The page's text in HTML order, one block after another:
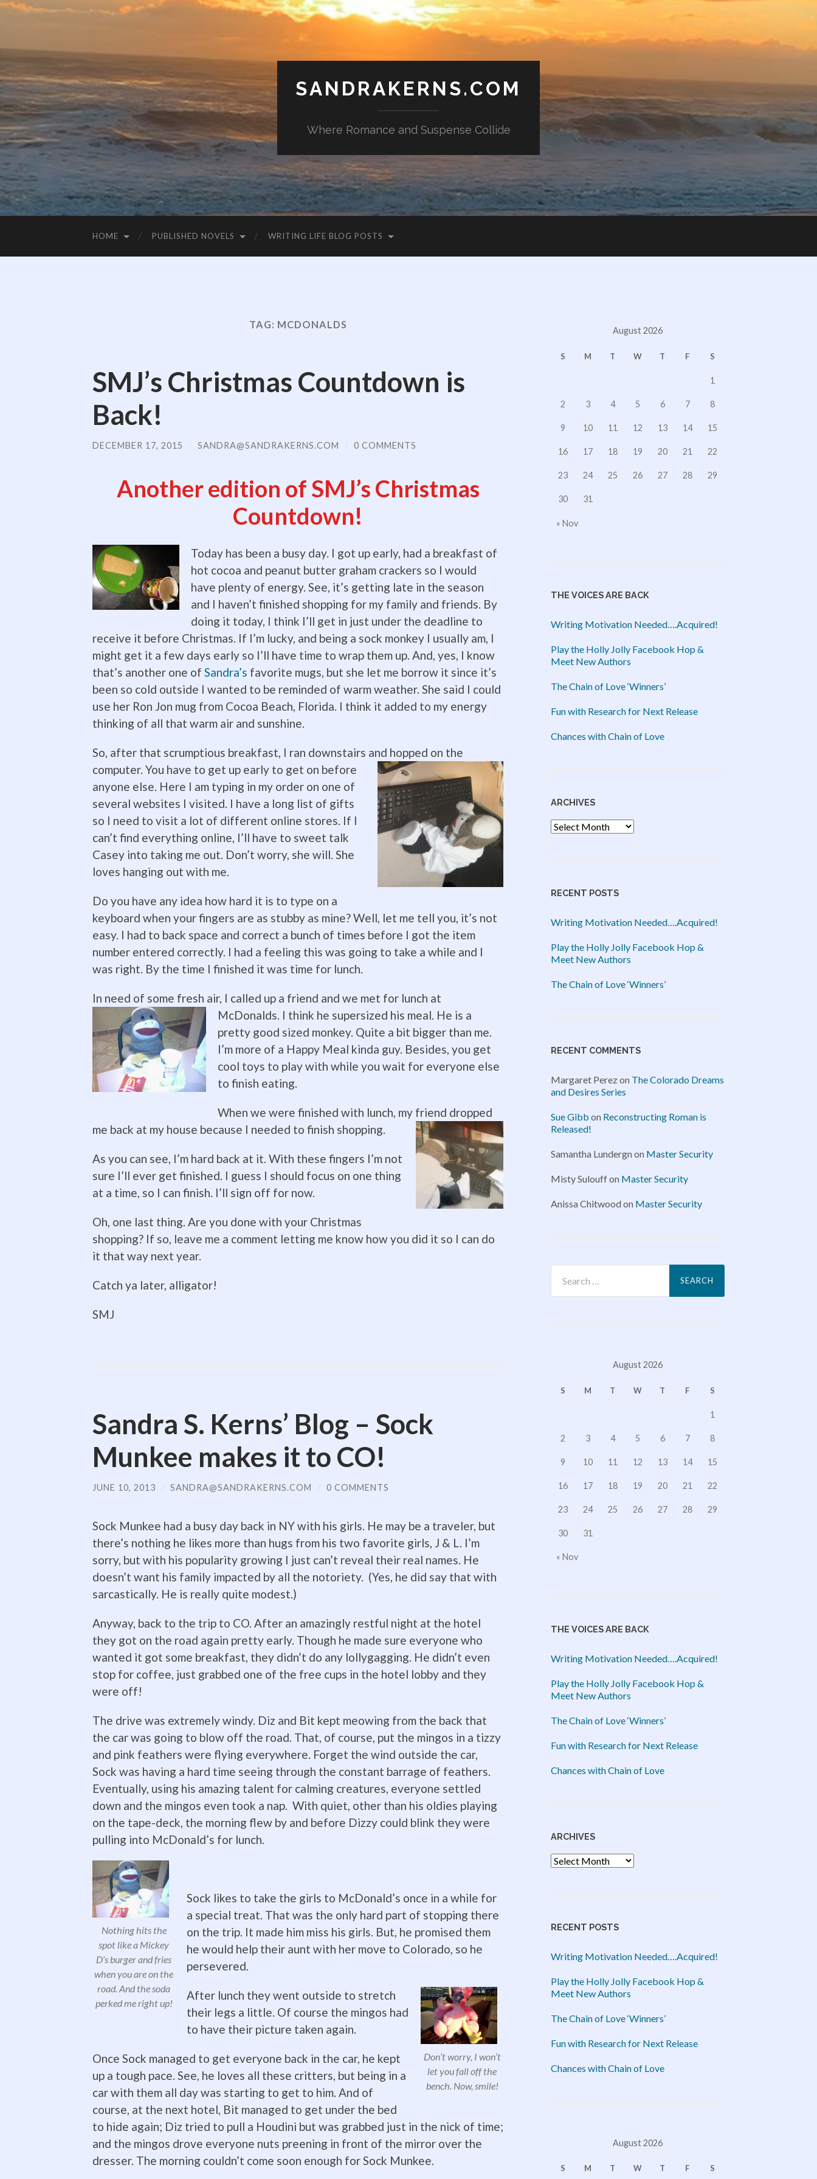
SANDRAKERNS.COM
Where Romance and Suspense Collide
HOME PUBLISHED NOVELS WRITING LIFE BLOG POSTS
TAG: MCDONALDS
SMJ’s Christmas Countdown is
Back!
DECEMBER 17, 2015 / SANDRA@SANDRAKERNS.COM / 0 COMMENTS
Another edition of SMJ’s Christmas
Countdown!
Today has been a busy day. I got up early, had a breakfast of
hot cocoa and peanut butter graham crackers so I would
have plenty of energy. See, it’s getting late in the season
and I haven’t finished shopping for my family and friends. By
doing it today, I think I’ll get in just under the deadline to
receive it before Christmas. If I’m lucky, and being a sock monkey I usually am, I
might get it a few days early so I’ll have time to wrap them up. And, yes, I know
that’s another one of Sandra’s favorite mugs, but she let me borrow it since it’s
been so cold outside I wanted to be reminded of warm weather. She said I could
use her Ron Jon mug from Cocoa Beach, Florida. I think it added to my energy
thinking of all that warm air and sunshine.
So, after that scrumptious breakfast, I ran downstairs and hopped on the
computer. You have to get up early to get on before
anyone else. Here I am typing in my order on one of
several websites I visited. I have a long list of gifts
so I need to visit a lot of different online stores. If I
can’t find everything online, I’ll have to sweet talk
Casey into taking me out. Don’t worry, she will. She
loves hanging out with me.
Do you have any idea how hard it is to type on a
keyboard when your fingers are as stubby as mine? Well, let me tell you, it’s not
easy. I had to back space and correct a bunch of times before I got the item
number entered correctly. I had a feeling this was going to take a while and I
was right. By the time I finished it was time for lunch.
In need of some fresh air, I called up a friend and we met for lunch at
McDonalds. I think he supersized his meal. He is a
pretty good sized monkey. Quite a bit bigger than me.
I’m more of a Happy Meal kinda guy. Besides, you get
cool toys to play with while you wait for everyone else
to finish eating.
When we were finished with lunch, my friend dropped
me back at my house because I needed to finish shopping.
As you can see, I’m hard back at it. With these fingers I’m not
sure I’ll ever get finished. I guess I should focus on one thing
at a time, so I can finish. I’ll sign off for now.
Oh, one last thing. Are you done with your Christmas
shopping? If so, leave me a comment letting me know how you did it so I can do
it that way next year.
Catch ya later, alligator!
SMJ
Sandra S. Kerns’ Blog – Sock
Munkee makes it to CO!
JUNE 10, 2013 / SANDRA@SANDRAKERNS.COM / 0 COMMENTS
Sock Munkee had a busy day back in NY with his girls. He may be a traveler, but
there’s nothing he likes more than hugs from his two favorite girls, J & L. I’m
sorry, but with his popularity growing I just can’t reveal their real names. He
doesn’t want his family impacted by all the notoriety. (Yes, he did say that with
sarcastically. He is really quite modest.)
Anyway, back to the trip to CO. After an amazingly restful night at the hotel
they got on the road again pretty early. Though he made sure everyone who
wanted it got some breakfast, they didn’t do any lollygagging. He didn’t even
stop for coffee, just grabbed one of the free cups in the hotel lobby and they
were off!
The drive was extremely windy. Diz and Bit kept meowing from the back that
the car was going to blow off the road. That, of course, put the mingos in a tizzy
and pink feathers were flying everywhere. Forget the wind outside the car,
Sock was having a hard time seeing through the constant barrage of feathers.
Eventually, using his amazing talent for calming creatures, everyone settled
down and the mingos even took a nap. With quiet, other than his oldies playing
on the tape-deck, the morning flew by and before Dizzy could blink they were
pulling into McDonald’s for lunch.
Nothing hits the
spot like a Mickey
D’s burger and fries
when you are on the
road. And the soda
perked me right up!
Sock likes to take the girls to McDonald’s once in a while for
a special treat. That was the only hard part of stopping there
on the trip. It made him miss his girls. But, he promised them
he would help their aunt with her move to Colorado, so he
persevered.
Don’t worry, I won’t
let you fall off the
bench. Now, smile!
After lunch they went outside to stretch
their legs a little. Of course the mingos had
to have their picture taken again.
Once Sock managed to get everyone back in the car, he kept
up a tough pace. See, he loves all these critters, but being in a
car with them all day was starting to get to him. And of
course, at the next hotel, Bit managed to get under the bed
to hide again; Diz tried to pull a Houdini but was grabbed just in the nick of time;
and the mingos drove everyone nuts preening in front of the mirror over the
dresser. The morning couldn’t come soon enough for Sock Munkee.
August 2026
S M T W T F S
1
2 3 4 5 6 7 8
9 10 11 12 13 14 15
16 17 18 19 20 21 22
23 24 25 26 27 28 29
30 31
« Nov
THE VOICES ARE BACK
Writing Motivation Needed….Acquired!
Play the Holly Jolly Facebook Hop &
Meet New Authors
The Chain of Love ‘Winners’
Fun with Research for Next Release
Chances with Chain of Love
ARCHIVES
Archives
RECENT POSTS
Writing Motivation Needed….Acquired!
Play the Holly Jolly Facebook Hop &
Meet New Authors
The Chain of Love ‘Winners’
RECENT COMMENTS
Margaret Perezon The Colorado Dreams
and Desires Series
Sue Gibb on Reconstructing Roman is
Released!
Samantha Lundergnon Master Security
Misty Sulouffon Master Security
Anissa Chitwoodon Master Security
for:
August 2026
S M T W T F S
1
2 3 4 5 6 7 8
9 10 11 12 13 14 15
16 17 18 19 20 21 22
23 24 25 26 27 28 29
30 31
« Nov
THE VOICES ARE BACK
Writing Motivation Needed….Acquired!
Play the Holly Jolly Facebook Hop &
Meet New Authors
The Chain of Love ‘Winners’
Fun with Research for Next Release
Chances with Chain of Love
ARCHIVES
Archives
RECENT POSTS
Writing Motivation Needed….Acquired!
Play the Holly Jolly Facebook Hop &
Meet New Authors
The Chain of Love ‘Winners’
Fun with Research for Next Release
Chances with Chain of Love
August 2026
S M T W T F S